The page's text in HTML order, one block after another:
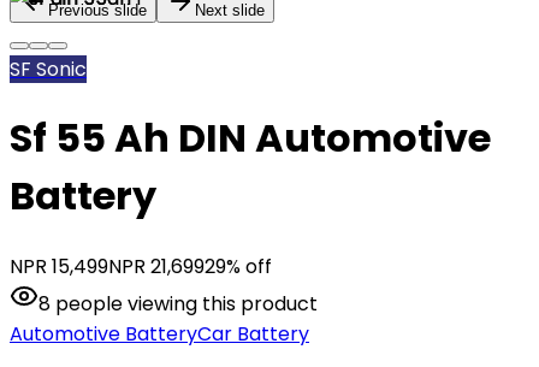
Previous slide Next slide
SF Sonic
Sf 55 Ah DIN Automotive
Battery
NPR 15,499NPR 21,69929% off
8 peopleviewing this product
Automotive BatteryCar Battery